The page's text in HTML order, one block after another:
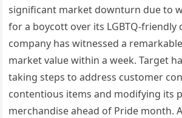
significant market downturn due to
for a boycott over its LGBTQ-friendly
company has witnessed a
market value within a week. Target
taking steps to address customer
contentious items and modifying its
merchandise ahead of Pride month.